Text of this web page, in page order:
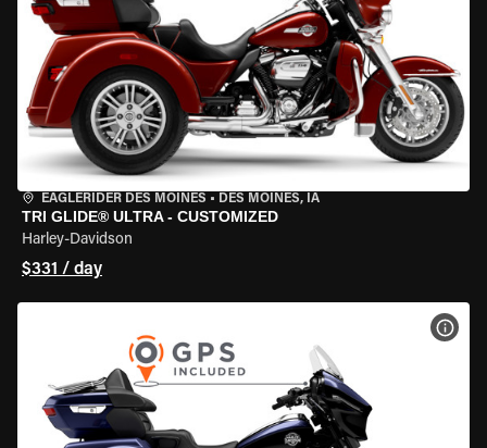
EAGLERIDER DES MOINES • DES MOINES, IA
TRI GLIDE® ULTRA - CUSTOMIZED
Harley-Davidson
$331 / day